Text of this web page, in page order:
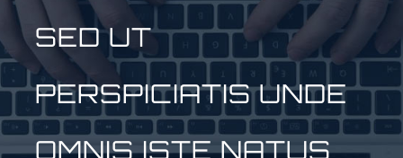
SED UT
PERSPICIATIS UNDE
OMNIS ISTE NATUS